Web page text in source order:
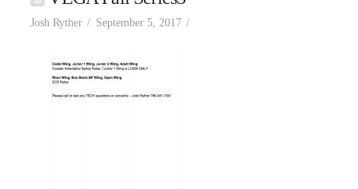
Josh Ryther September 5, 2017